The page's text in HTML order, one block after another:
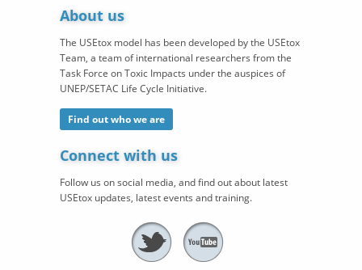
About us
The USEtox model has been developed by the USEtox
Team, a team of international researchers from the
Task Force on Toxic Impacts under the auspices of
UNEP/SETAC Life Cycle Initiative.
Find out who we are
Connect with us
Follow us on social media, and find out about latest
USEtox updates, latest events and training.